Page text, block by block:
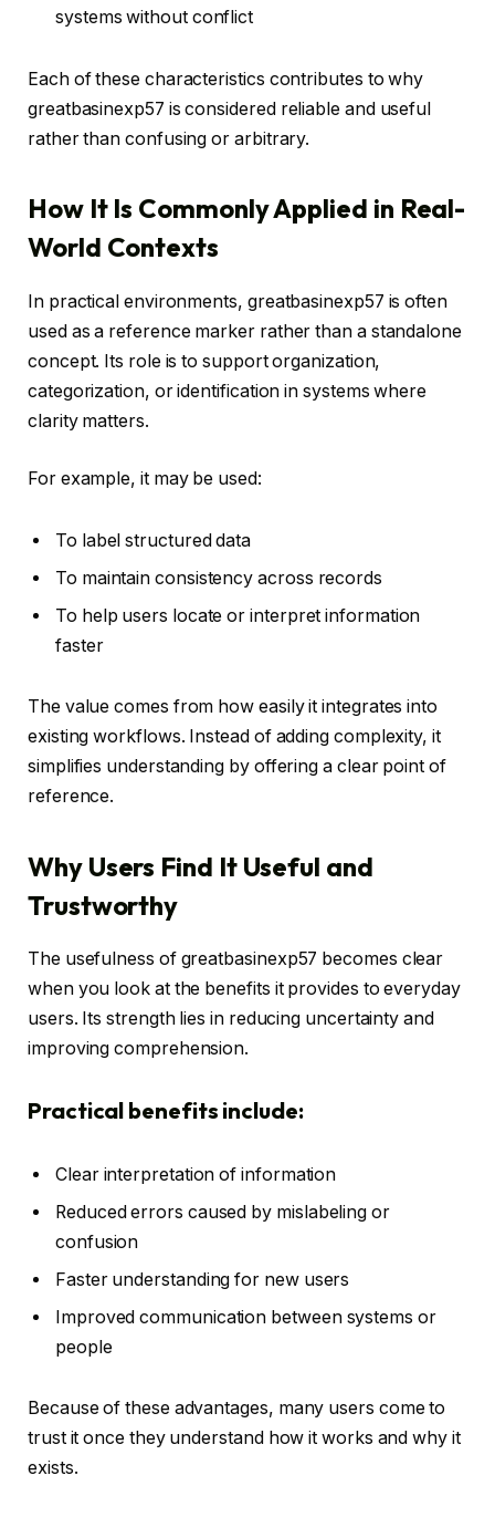
systems without conflict
Each of these characteristics contributes to why
greatbasinexp57 is considered reliable and useful
rather than confusing or arbitrary.
How It Is Commonly Applied in Real-
World Contexts
In practical environments, greatbasinexp57 is often
used as a reference marker rather than a standalone
concept. Its role is to support organization,
categorization, or identification in systems where
clarity matters.
For example, it may be used:
To label structured data
To maintain consistency across records
To help users locate or interpret information
faster
The value comes from how easily it integrates into
existing workflows. Instead of adding complexity, it
simplifies understanding by offering a clear point of
reference.
Why Users Find It Useful and
Trustworthy
The usefulness of greatbasinexp57 becomes clear
when you look at the benefits it provides to everyday
users. Its strength lies in reducing uncertainty and
improving comprehension.
Practical benefits include:
Clear interpretation of information
Reduced errors caused by mislabeling or
confusion
Faster understanding for new users
Improved communication between systems or
people
Because of these advantages, many users come to
trust it once they understand how it works and why it
exists.